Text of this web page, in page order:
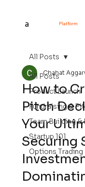
a Platform
All Posts
Product Launch
Fundraising &
Team Building
Startup 101
Options Trading
All Posts
How to
Pitch
Your
Securing
Chahat